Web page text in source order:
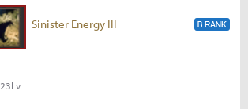
Sinister Energy III
23Lv